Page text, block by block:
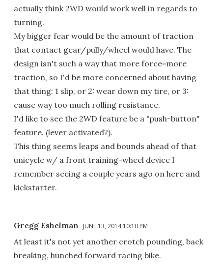
actually think 2WD would work well in regards to
turning.
My bigger fear would be the amount of traction
that contact gear/pully/wheel would have. The
design isn't such a way that more force=more
traction, so I'd be more concerned about having
that thing: 1 slip, or 2: wear down my tire, or 3:
cause way too much rolling resistance.
I'd like to see the 2WD feature be a "push-button"
feature. (lever activated?).
This thing seems leaps and bounds ahead of that
unicycle w/ a front training-wheel device I
remember seeing a couple years ago on here and
kickstarter.
Gregg Eshelman JUNE 13, 2014 10:10 PM
At least it's not yet another crotch pounding, back
breaking, hunched forward racing bike.